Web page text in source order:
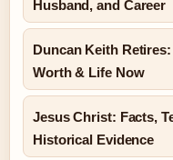
Husband, and Career
Duncan Keith
Worth & Life Now
Jesus Christ: Facts,
Historical Evidence